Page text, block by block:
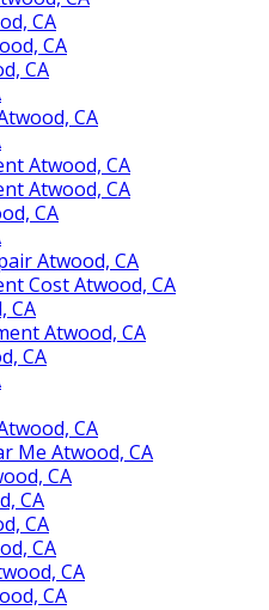
CA
CA
CA
CA
Atwood, CA
Atwood, CA
CA
Atwood, CA
Cost Atwood, CA
CA
Atwood, CA
CA
CA
Me Atwood, CA
CA
CA
CA
CA
CA
CA